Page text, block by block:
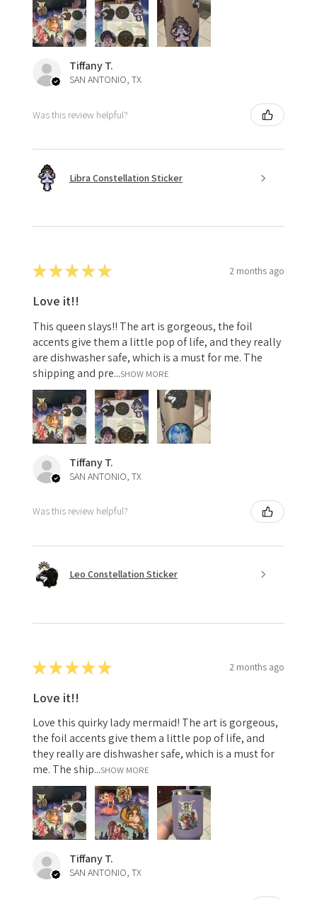
Tiffany T.
SAN ANTONIO, TX
Was this review helpful?
Libra Constellation Sticker
★★★★★ 2 months ago
Love it!!
This queen slays!! The art is gorgeous, the foil
accents give them a little pop of life, and they really
are dishwasher safe, which is a must for me. The
shipping and pre...SHOW MORE
Tiffany T.
SAN ANTONIO, TX
Was this review helpful?
Leo Constellation Sticker
★★★★★ 2 months ago
Love it!!
Love this quirky lady mermaid! The art is gorgeous,
the foil accents give them a little pop of life, and
they really are dishwasher safe, which is a must for
me. The ship...SHOW MORE
Tiffany T.
SAN ANTONIO, TX